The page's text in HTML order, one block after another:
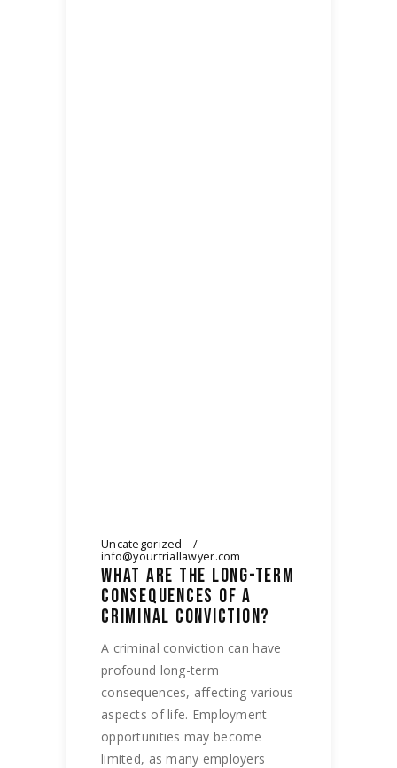
Uncategorized
info@yourtriallawyer.com
WHAT ARE THE LONG-TERM
CONSEQUENCES OF A
CRIMINAL CONVICTION?
A criminal conviction can have
profound long-term
consequences, affecting various
aspects of life. Employment
opportunities may become
limited, as many employers